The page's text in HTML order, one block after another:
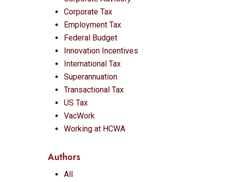
Corporate Tax
Employment Tax
Federal Budget
Innovation Incentives
International Tax
Superannuation
Transactional Tax
US Tax
VacWork
Working at HCWA
Authors
All